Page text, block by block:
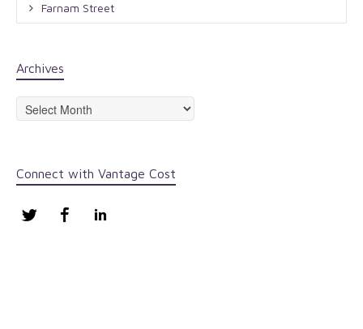
Farnam Street
Archives
Archives
Connect with Vantage Cost
Twitter Facebook